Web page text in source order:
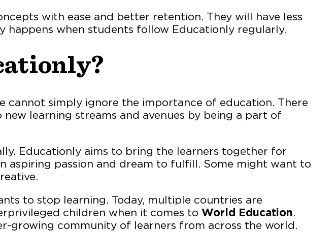
with ease and better retention. They will have less
happens when students follow Educationly regularly.
cannot simply ignore the importance of education. There
learning streams and avenues by being a part of
Educationly aims to bring the learners together for
aspiring passion and dream to fulfill. Some might want to
to stop learning. Today, multiple countries are
children when it comes to World Education.
growing community of learners from across the world.